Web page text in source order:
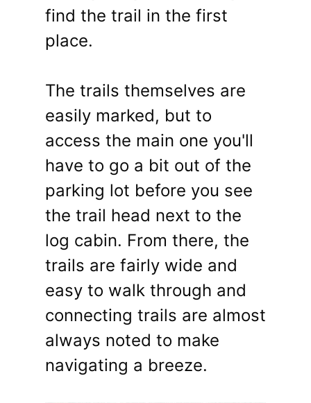
find the trail in the first
place.
The trails themselves are
easily marked, but to
access the main one you'll
have to go a bit out of the
parking lot before you see
the trail head next to the
log cabin. From there, the
trails are fairly wide and
easy to walk through and
connecting trails are almost
always noted to make
navigating a breeze.